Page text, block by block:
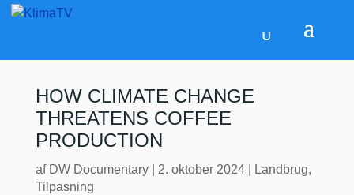
HOW CLIMATE CHANGE
THREATENS COFFEE
PRODUCTION
af DW Documentary| 2. oktober 2024| Landbrug,
Tilpasning